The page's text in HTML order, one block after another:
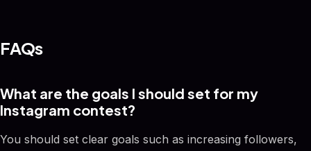
FAQs
What are the goals I should set for my
Instagram contest?
You should set clear goals such as increasing followers,